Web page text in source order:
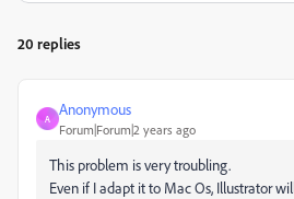
20 replies
A
Anonymous
Forum|Forum|2 years ago
This problem is very troubling.
Even if I adapt it to Mac Os, Illustrator